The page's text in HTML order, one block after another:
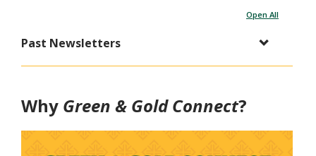
Open All
Past Newsletters
Why Green & Gold Connect?